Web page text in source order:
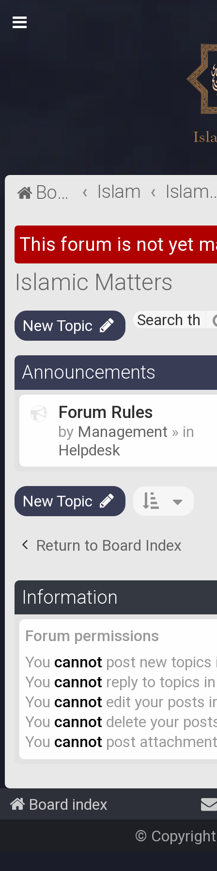
Board index Islam
This forum is not yet
Islamic Matters
New Topic
Announcements
Forum Rules
by Management » in
Helpdesk
New Topic
Return to Board Index
Information
Forum permissions
You cannotpost new topics
You cannotreply to topics
You cannotedit your posts
You cannotdelete your
You cannotpost
Board index
©